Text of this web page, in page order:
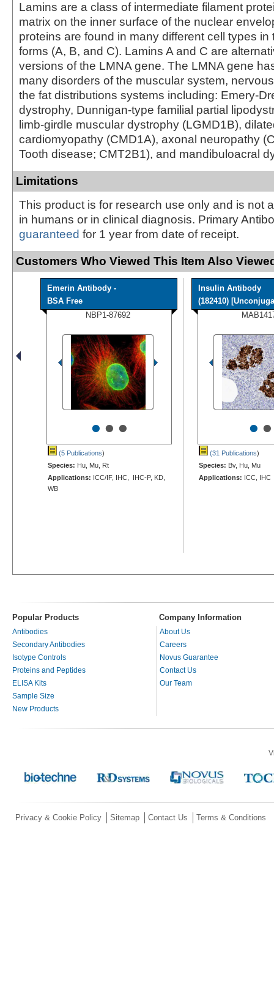
Lamins are a class of intermediate filament
matrix on the inner surface of the nuclear
proteins are found in many different cell types in
forms (A, B, and C). Lamins A and C are
versions of the LMNA gene. The LMNA gene
many disorders of the muscular system,
the fat distributions systems including: Emery-
dystrophy, Dunnigan-type familial partial
limb-girdle muscular dystrophy (LGMD1B),
cardiomyopathy (CMD1A), axonal neuropathy
Tooth disease; CMT2B1), and mandibuloacral
Limitations
This product is for research use only and is not
in humans or in clinical diagnosis. Primary
guaranteed for 1 year from date of receipt.
Customers Who Viewed This Item Also
Emerin Antibody -
BSA Free
NBP1-87692
•••
(5 Publications)
Species: Hu, Mu, Rt
Applications: ICC/IF, IHC, IHC-P, KD,
WB
Insulin Antibody
(182410)
••
(31 Publications)
Species: Bv, Hu, Mu
Applications: ICC, IHC
Popular Products Company Information
Antibodies
Secondary Antibodies
Isotype Controls
Proteins and Peptides
ELISA Kits
Sample Size
New Products
About Us
Careers
Novus Guarantee
Contact Us
Our Team
Privacy & Cookie Policy Sitemap Contact Us Terms & Conditions